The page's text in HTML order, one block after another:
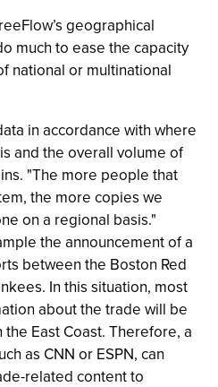
geographical
much to ease the capacity
national or multinational
in accordance with where
and the overall volume of
"The more people that
the more copies we
on a regional basis."
the announcement of a
between the Boston Red
In this situation, most
about the trade will be
East Coast. Therefore, a
as CNN or ESPN, can
related content to